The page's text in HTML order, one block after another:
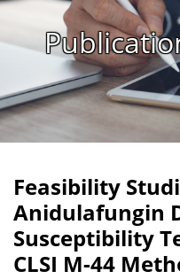
Feasibility
Anidulafungin
Susceptibility
CLSI M-44